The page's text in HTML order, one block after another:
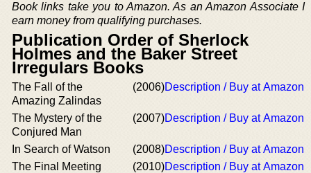
Book links take you to Amazon. As an Amazon Associate I
earn money from qualifying purchases.
Publication Order of Sherlock
Holmes and the Baker Street
Irregulars Books
The Fall of the
Amazing Zalindas
(2006)Description / Buy at Amazon
The Mystery of the
Conjured Man
(2007)Description / Buy at Amazon
In Search of Watson (2008)Description / Buy at Amazon
The Final Meeting
(2010)Description / Buy at Amazon